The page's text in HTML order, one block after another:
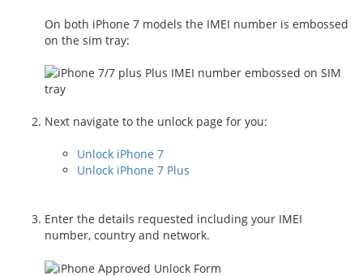
On both iPhone 7 models the IMEI number is embossed
on the sim tray:
Next navigate to the unlock page for you:
Unlock iPhone 7
Unlock iPhone 7 Plus
Enter the details requested including your IMEI
number, country and network.